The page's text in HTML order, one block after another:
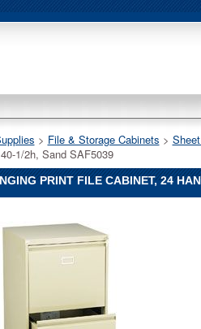
> File & Storage Cabinets >
1/2h, Sand SAF5039
PRINT FILE CABINET, 24